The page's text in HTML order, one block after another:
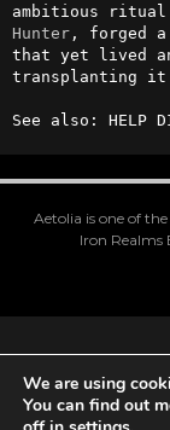
ambitious ritual
Hunter, forged a
that yet lived
transplanting it
See also: HELP
Aetolia is one of
Iron Realms
We are using
You can find out